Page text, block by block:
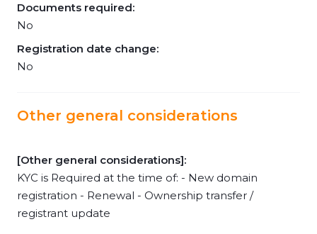
Documents required:
No
Registration date change:
No
Other general considerations
[Other general considerations]:
KYC is Required at the time of: - New domain
registration - Renewal - Ownership transfer /
registrant update